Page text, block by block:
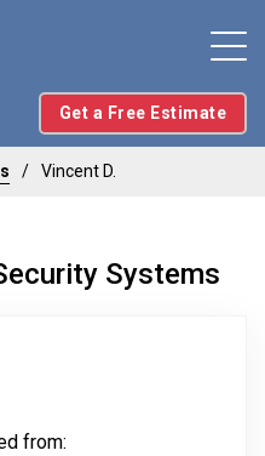
Get a Free Estimate
Vincent D.
Systems
from: